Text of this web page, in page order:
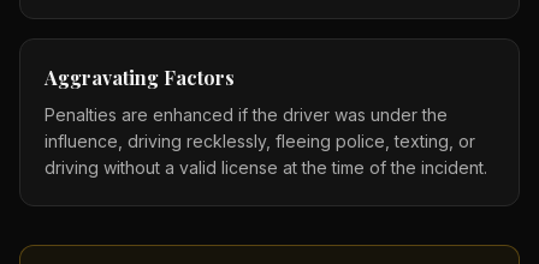
Aggravating Factors
Penalties are enhanced if the driver was under the
influence, driving recklessly, fleeing police, texting, or
driving without a valid license at the time of the incident.